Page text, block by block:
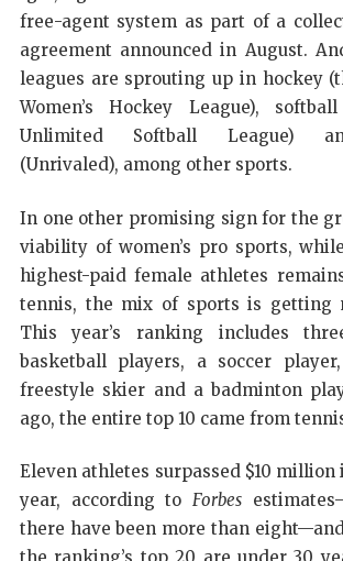
free-agent system as part of a
agreement announced in August.
leagues are sprouting up in hockey
Women’s Hockey League),
Unlimited Softball League)
(Unrivaled), among other sports.
In one other promising sign for the
viability of women’s pro sports,
highest-paid female athletes
tennis, the mix of sports is getting
This year’s ranking includes
basketball players, a soccer
freestyle skier and a badminton
ago, the entire top 10 came from
Eleven athletes surpassed $10
year, according to Forbes
there have been more than